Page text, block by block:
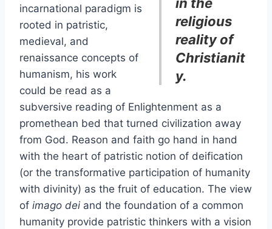
in the
religious
reality of
Christianit
y.
incarnational paradigm is
rooted in patristic,
medieval, and
renaissance concepts of
humanism, his work
could be read as a
subversive reading of Enlightenment as a
promethean bed that turned civilization away
from God. Reason and faith go hand in hand
with the heart of patristic notion of deification
(or the transformative participation of humanity
with divinity) as the fruit of education. The view
of imago dei and the foundation of a common
humanity provide patristic thinkers with a vision